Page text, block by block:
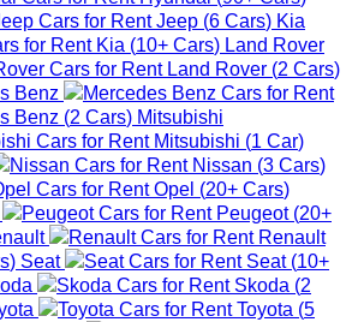
Jeep (6 Cars) Kia
Kia (10+ Cars) Land Rover
Land Rover (2 Cars)
Benz
Benz (2 Cars) Mitsubishi
Mitsubishi (1 Car)
Nissan (3 Cars)
Opel (20+ Cars)
Peugeot (20+
Renault
) Seat Seat (10+
Skoda (2
Toyota (5